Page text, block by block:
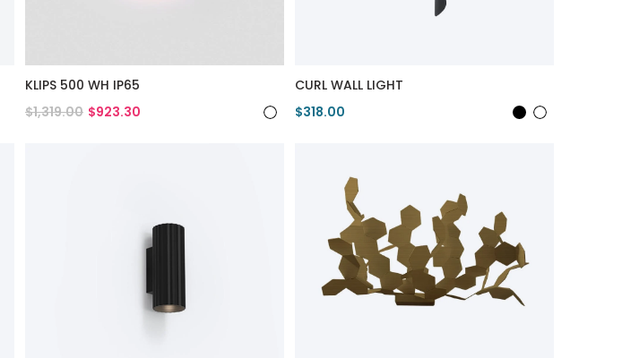
KLIPS 500 WH IP65
$1,319.00 $923.30
CURL WALL LIGHT
$318.00